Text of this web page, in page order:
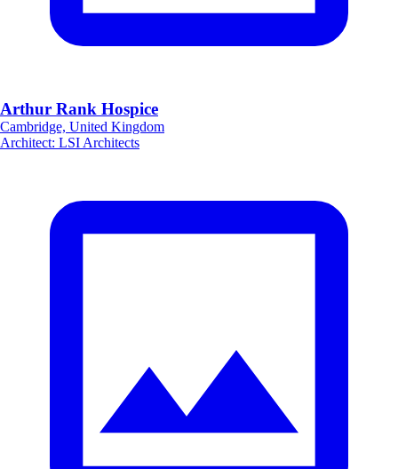
Arthur Rank Hospice
Cambridge, United Kingdom
Architect: LSI Architects